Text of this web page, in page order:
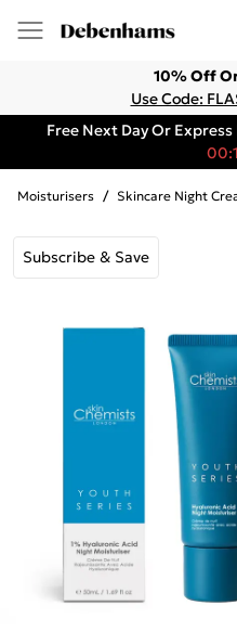
10% Off
Use Code:
Free Next Day Or Express
Moisturisers / Skincare Night
Subscribe & Save